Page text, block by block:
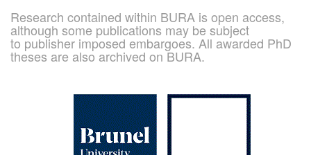
Research contained within BURA is open access,
although some publications may be subject
to publisher imposed embargoes. All awarded PhD
theses are also archived on BURA.